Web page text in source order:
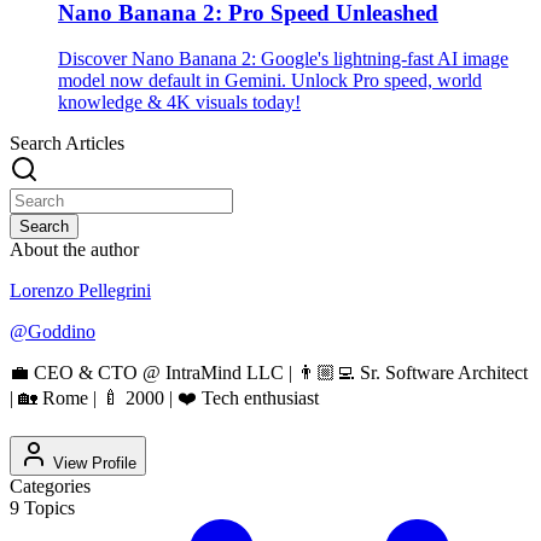
Nano Banana 2: Pro Speed Unleashed
Discover Nano Banana 2: Google's lightning-fast AI image
model now default in Gemini. Unlock Pro speed, world
knowledge & 4K visuals today!
Search Articles
Search
About the author
Lorenzo Pellegrini
@Goddino
💼 CEO & CTO @ IntraMind LLC | 👨🏼‍💻 Sr. Software Architect
| 🏡 Rome | 🍼 2000 | ❤️ Tech enthusiast
View Profile
Categories
9 Topics